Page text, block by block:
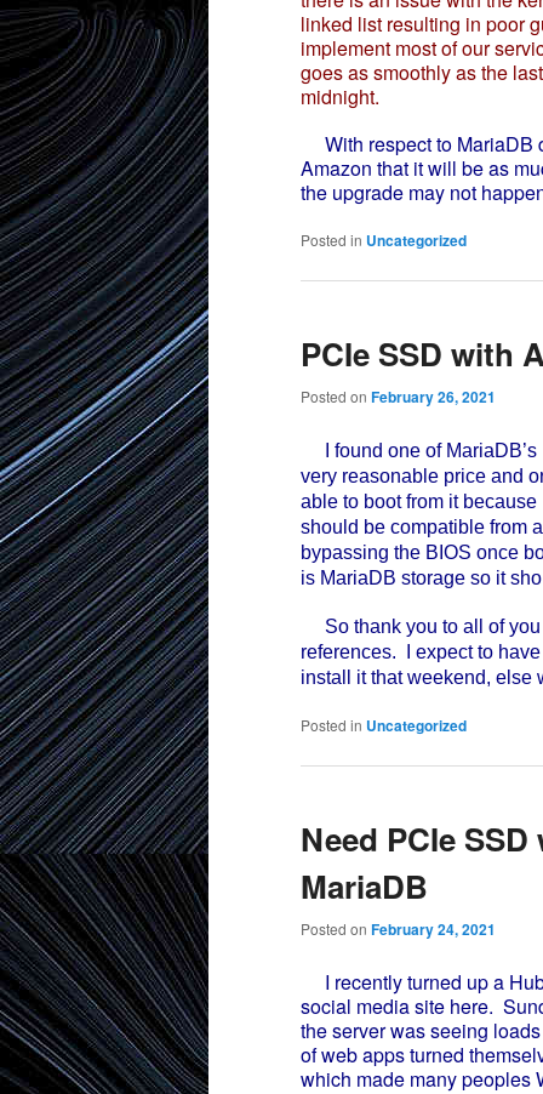
linked list resulting in poor
implement most of our
goes as smoothly as the
midnight.
With respect to MariaDB
Amazon that it will be as
the upgrade may not
Posted in Uncategorized
PCIe SSD with
Posted on February 26, 2021
I found one of MariaDB’s
very reasonable price and
able to boot from it because
should be compatible from
bypassing the BIOS once
is MariaDB storage so it
So thank you to all of you
references. I expect to
install it that weekend, else
Posted in Uncategorized
Need PCIe
MariaDB
Posted on February 24, 2021
I recently turned up a
social media site here.
the server was seeing
of web apps turned
which made many peoples